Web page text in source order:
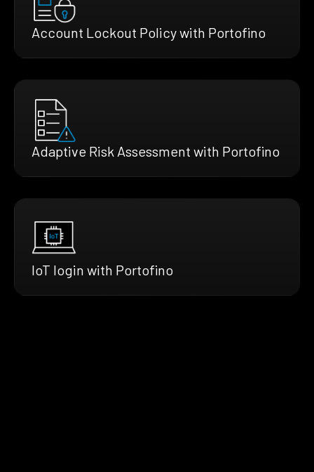
Account Lockout Policy with Portofino
Adaptive Risk Assessment with Portofino
IoT login with Portofino